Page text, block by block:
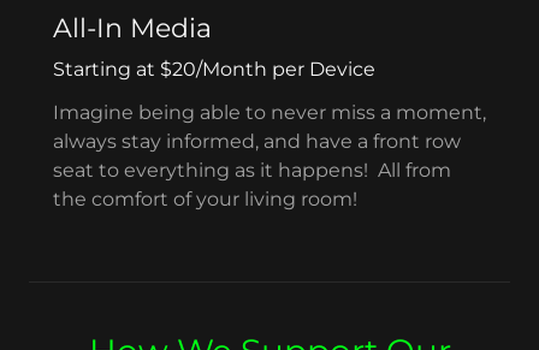
All-In Media
Starting at $20/Month per Device
Imagine being able to never miss a moment,
always stay informed, and have a front row
seat to everything as it happens! All from
the comfort of your living room!